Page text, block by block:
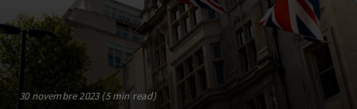
30 novembre 2023 (5 min read)